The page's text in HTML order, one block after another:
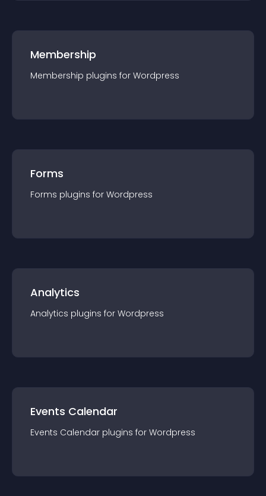
Membership
Membership plugins for Wordpress
Forms
Forms plugins for Wordpress
Analytics
Analytics plugins for Wordpress
Events Calendar
Events Calendar plugins for Wordpress